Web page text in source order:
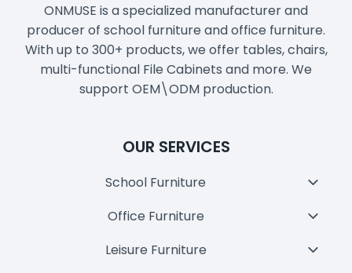
ONMUSE is a specialized manufacturer and
producer of school furniture and office furniture.
With up to 300+ products, we offer tables, chairs,
multi-functional File Cabinets and more. We
support OEM\ODM production.
OUR SERVICES
School Furniture
Menu
Office Furniture
Menu
Leisure Furniture